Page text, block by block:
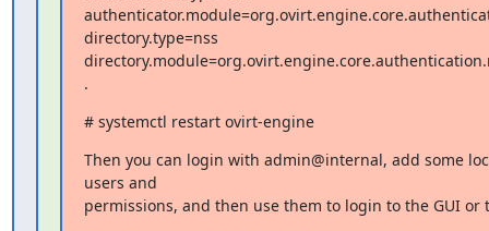
directory.type=nss
.
# systemctl restart ovirt-engine
Then you can login with admin@internal, add some
users and
permissions, and then use them to login to the GUI or